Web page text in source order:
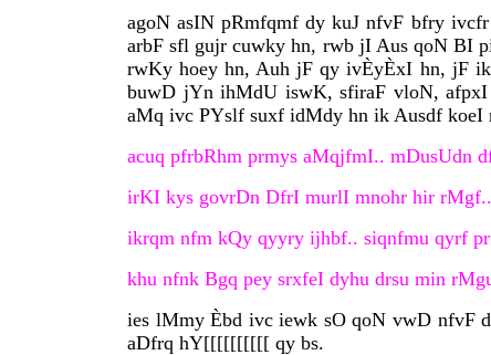
agoN asIN pRmfqmf dy kuJ nfvF bfry
arbF sfl gujr cuwky hn, rwb jI Aus qoN BI
rwKy hoey hn, Auh jF qy ivÈyÈxI hn, jF
buwD jYn ihMdU iswK, sfiraF vloN,
aMq ivc PYslf suxf idMdy hn ik Ausdf koeI
acuq pfrbRhm prmys aMqjfmI.. mDusUdn
irKI kys govrDn DfrI murlI mnohr hir
ikrqm nfm kQy qyyry ijhbf.. siqnfmu qyrf
khu nfnk Bgq pey srxfeI dyhu drsu min
ies lMmy Èbd ivc iewk sO qoN vwD nfvF
aDfrq hY[[[[[[[[[[ qy bs.